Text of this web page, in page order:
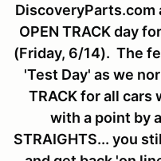
DiscoveryParts.com
OPEN TRACK day
(Friday, 6/14). The
'Test Day' as we
TRACK for all cars
with a point by
STRAIGHTS... you